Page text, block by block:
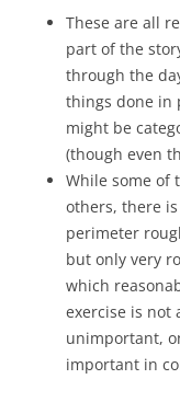
These are all
part of the
through the
things done in
might be
(though even
While some of
others, there
perimeter
but only very
which
exercise is not
unimportant,
important in